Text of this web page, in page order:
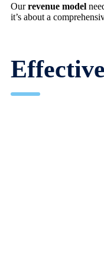
Ourrevenue model
it’s about a